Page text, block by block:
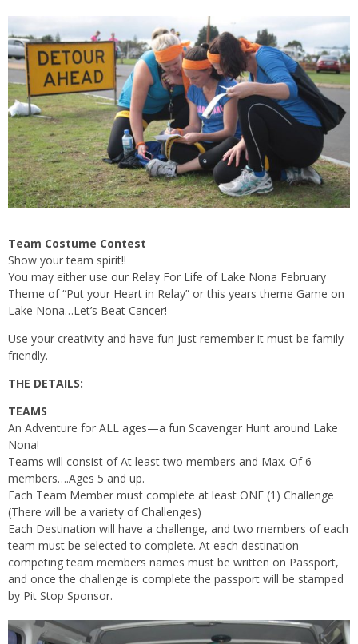
Team Costume Contest
Show your team spirit!!
You may either use our Relay For Life of Lake Nona February
Theme of “Put your Heart in Relay” or this years theme Game on
Lake Nona…Let’s Beat Cancer!
Use your creativity and have fun just remember it must be family
friendly.
THE DETAILS:
TEAMS
An Adventure for ALL ages—a fun Scavenger Hunt around Lake
Nona!
Teams will consist of At least two members and Max. Of 6
members….Ages 5 and up.
Each Team Member must complete at least ONE (1) Challenge
(There will be a variety of Challenges)
Each Destination will have a challenge, and two members of each
team must be selected to complete. At each destination
competing team members names must be written on Passport,
and once the challenge is complete the passport will be stamped
by Pit Stop Sponsor.